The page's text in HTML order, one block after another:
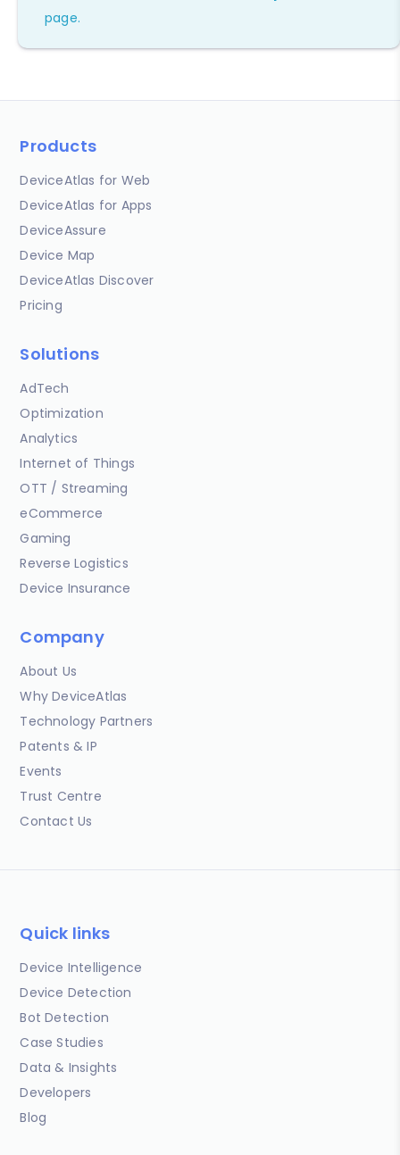
page.
Products
DeviceAtlas for Web
DeviceAtlas for Apps
DeviceAssure
Device Map
DeviceAtlas Discover
Pricing
Solutions
AdTech
Optimization
Analytics
Internet of Things
OTT / Streaming
eCommerce
Gaming
Reverse Logistics
Device Insurance
Company
About Us
Why DeviceAtlas
Technology Partners
Patents & IP
Events
Trust Centre
Contact Us
Quick links
Device Intelligence
Device Detection
Bot Detection
Case Studies
Data & Insights
Developers
Blog